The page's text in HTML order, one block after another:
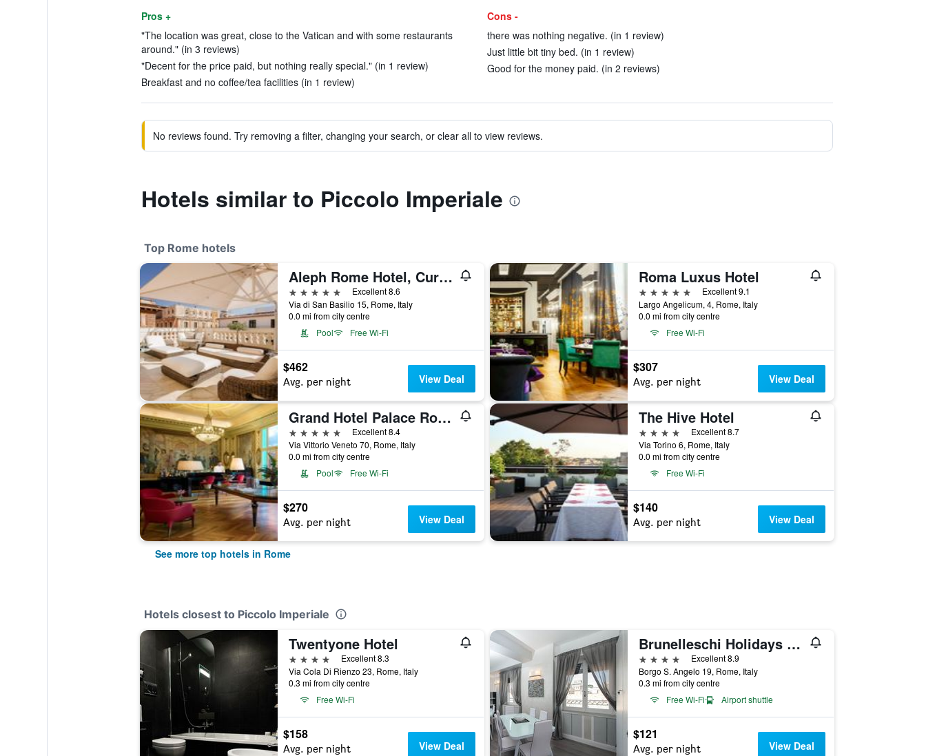
Pros +
"The location was great, close to the Vatican and with some restaurants
around." (in 3 reviews)
"Decent for the price paid, but nothing really special." (in 1 review)
Breakfast and no coffee/tea facilities (in 1 review)
Cons -
there was nothing negative. (in 1 review)
Just little bit tiny bed. (in 1 review)
Good for the money paid. (in 2 reviews)
No reviews found. Try removing a filter, changing your search, or clear all to view reviews.
Hotels similar to Piccolo Imperiale
Top Rome hotels
Aleph Rome Hotel, Curio Collection by Hilton
5 stars
Excellent 8.6
Via di San Basilio 15, Rome, Italy
0.0 mi from city centre
Pool
Free Wi-Fi
$462
Avg. per night View Deal
Roma Luxus Hotel
5 stars
Excellent 9.1
Largo Angelicum, 4, Rome, Italy
0.0 mi from city centre
Free Wi-Fi
$307
Avg. per night View Deal
Grand Hotel Palace Rome
5 stars
Excellent 8.4
Via Vittorio Veneto 70, Rome, Italy
0.0 mi from city centre
Pool
Free Wi-Fi
$270
Avg. per night View Deal
The Hive Hotel
4 stars
Excellent 8.7
Via Torino 6, Rome, Italy
0.0 mi from city centre
Free Wi-Fi
$140
Avg. per night View Deal
See more top hotels in Rome
Hotels closest to Piccolo Imperiale
Twentyone Hotel
4 stars
Excellent 8.3
Via Cola Di Rienzo 23, Rome, Italy
0.3 mi from city centre
Free Wi-Fi
$158
Avg. per night View Deal
Brunelleschi Holidays Hostel
4 stars
Excellent 8.9
Borgo S. Angelo 19, Rome, Italy
0.3 mi from city centre
Free Wi-Fi
Airport shuttle
$121
Avg. per night View Deal